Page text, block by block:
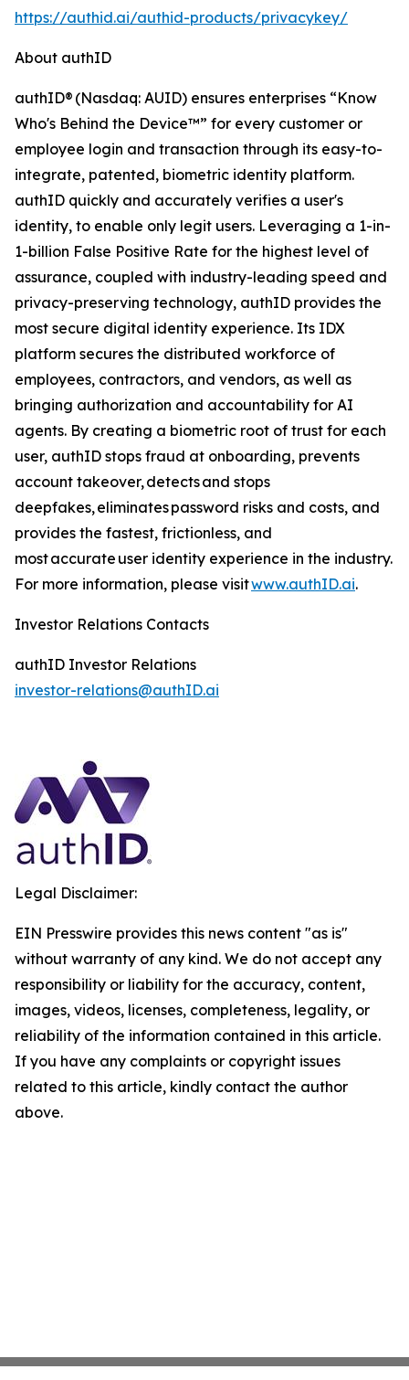
https://authid.ai/authid-products/privacykey/
About authID
authID® (Nasdaq: AUID) ensures enterprises “Know
Who's Behind the Device™” for every customer or
employee login and transaction through its easy-to-
integrate, patented, biometric identity platform.
authID quickly and accurately verifies a user's
identity, to enable only legit users. Leveraging a 1-in-
1-billion False Positive Rate for the highest level of
assurance, coupled with industry-leading speed and
privacy-preserving technology, authID provides the
most secure digital identity experience. Its IDX
platform secures the distributed workforce of
employees, contractors, and vendors, as well as
bringing authorization and accountability for AI
agents. By creating a biometric root of trust for each
user, authID stops fraud at onboarding, prevents
account takeover, detects and stops
deepfakes, eliminates password risks and costs, and
provides the fastest, frictionless, and
most accurate user identity experience in the industry.
For more information, please visitwww.authID.ai.
Investor Relations Contacts
authID Investor Relations
investor-relations@authID.ai
Legal Disclaimer:
EIN Presswire provides this news content "as is"
without warranty of any kind. We do not accept any
responsibility or liability for the accuracy, content,
images, videos, licenses, completeness, legality, or
reliability of the information contained in this article.
If you have any complaints or copyright issues
related to this article, kindly contact the author
above.